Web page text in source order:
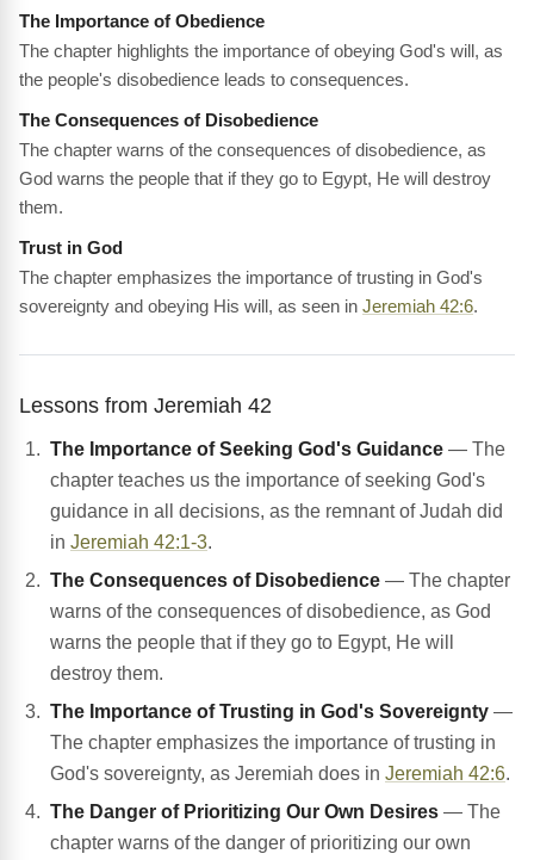
The Importance of Obedience
The chapter highlights the importance of obeying God's will, as
the people's disobedience leads to consequences.
The Consequences of Disobedience
The chapter warns of the consequences of disobedience, as
God warns the people that if they go to Egypt, He will destroy
them.
Trust in God
The chapter emphasizes the importance of trusting in God's
sovereignty and obeying His will, as seen in Jeremiah 42:6.
Lessons from Jeremiah 42
The Importance of Seeking God's Guidance — The
chapter teaches us the importance of seeking God's
guidance in all decisions, as the remnant of Judah did
in Jeremiah 42:1-3.
The Consequences of Disobedience — The chapter
warns of the consequences of disobedience, as God
warns the people that if they go to Egypt, He will
destroy them.
The Importance of Trusting in God's Sovereignty —
The chapter emphasizes the importance of trusting in
God's sovereignty, as Jeremiah does in Jeremiah 42:6.
The Danger of Prioritizing Our Own Desires — The
chapter warns of the danger of prioritizing our own